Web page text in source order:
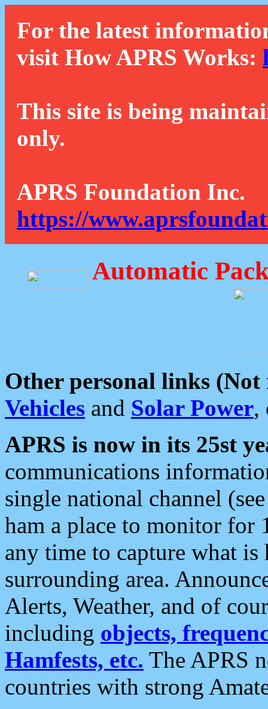
For the latest
visit How APRS Works:
This site is being
only.
APRS Foundation Inc.
https://
Automatic
Other personal links (Not
Vehicles and Solar Power,
APRS is now in its 25st
communications
single national channel
ham a place to monitor for
any time to capture what
surrounding area.
Alerts, Weather, and of
including objects,
Hamfests, etc. The APRS
countries with strong